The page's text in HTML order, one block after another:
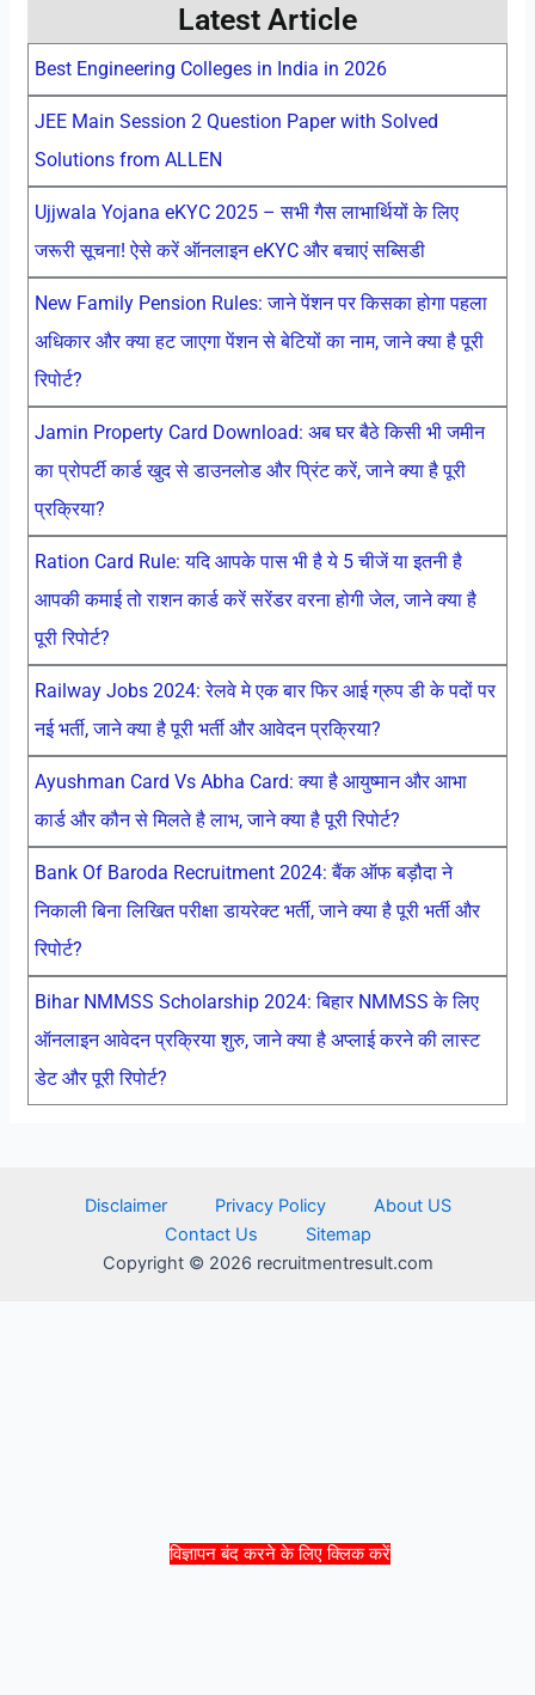
विज्ञापन बंद करने के लिए क्लिक करें
Latest Article
Best Engineering Colleges in India in 2026
JEE Main Session 2 Question Paper with Solved
Solutions from ALLEN
Ujjwala Yojana eKYC 2025 – सभी गैस लाभार्थियों के लिए
जरूरी सूचना! ऐसे करें ऑनलाइन eKYC और बचाएं सब्सिडी
New Family Pension Rules: जाने पेंशन पर किसका होगा पहला
अधिकार और क्या हट जाएगा पेंशन से बेटियों का नाम, जाने क्या है पूरी
रिपोर्ट?
Jamin Property Card Download: अब घर बैठे किसी भी जमीन
का प्रोपर्टी कार्ड खुद से डाउनलोड और प्रिंट करें, जाने क्या है पूरी
प्रक्रिया?
Ration Card Rule: यदि आपके पास भी है ये 5 चीजें या इतनी है
आपकी कमाई तो राशन कार्ड करें सरेंडर वरना होगी जेल, जाने क्या है
पूरी रिपोर्ट?
Railway Jobs 2024: रेलवे मे एक बार फिर आई ग्रुप डी के पदों पर
नई भर्ती, जाने क्या है पूरी भर्ती और आवेदन प्रक्रिया?
Ayushman Card Vs Abha Card: क्या है आयुष्मान और आभा
कार्ड और कौन से मिलते है लाभ, जाने क्या है पूरी रिपोर्ट?
Bank Of Baroda Recruitment 2024: बैंक ऑफ बड़ौदा ने
निकाली बिना लिखित परीक्षा डायरेक्ट भर्ती, जाने क्या है पूरी भर्ती और
रिपोर्ट?
Bihar NMMSS Scholarship 2024: बिहार NMMSS के लिए
ऑनलाइन आवेदन प्रक्रिया शुरु, जाने क्या है अप्लाई करने की लास्ट
डेट और पूरी रिपोर्ट?
Disclaimer Privacy Policy
About US
Contact Us
Sitemap
Copyright © 2026 recruitmentresult.com